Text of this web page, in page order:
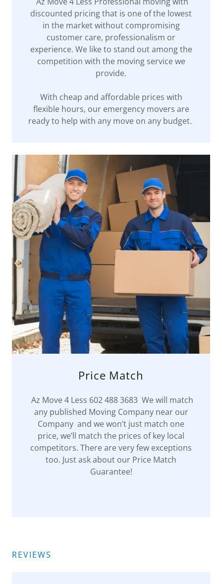
discounted pricing that is one of the lowest
in the market without compromising
customer care, professionalism or
experience. We like to stand out among the
competition with the moving service we
provide.
With cheap and affordable prices with
flexible hours, our emergency movers are
ready to help with any move on any budget.
Price Match
Az Move 4 Less 602 488 3683 We will match
any published Moving Company near our
Company and we won’t just match one
price, we’ll match the prices of key local
competitors. There are very few exceptions
too. Just ask about our Price Match
Guarantee!
REVIEWS